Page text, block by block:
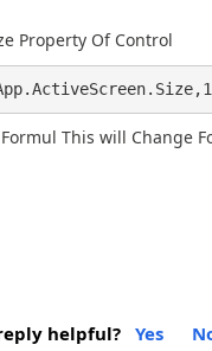
Property Of Control
This will Change
helpful? Yes